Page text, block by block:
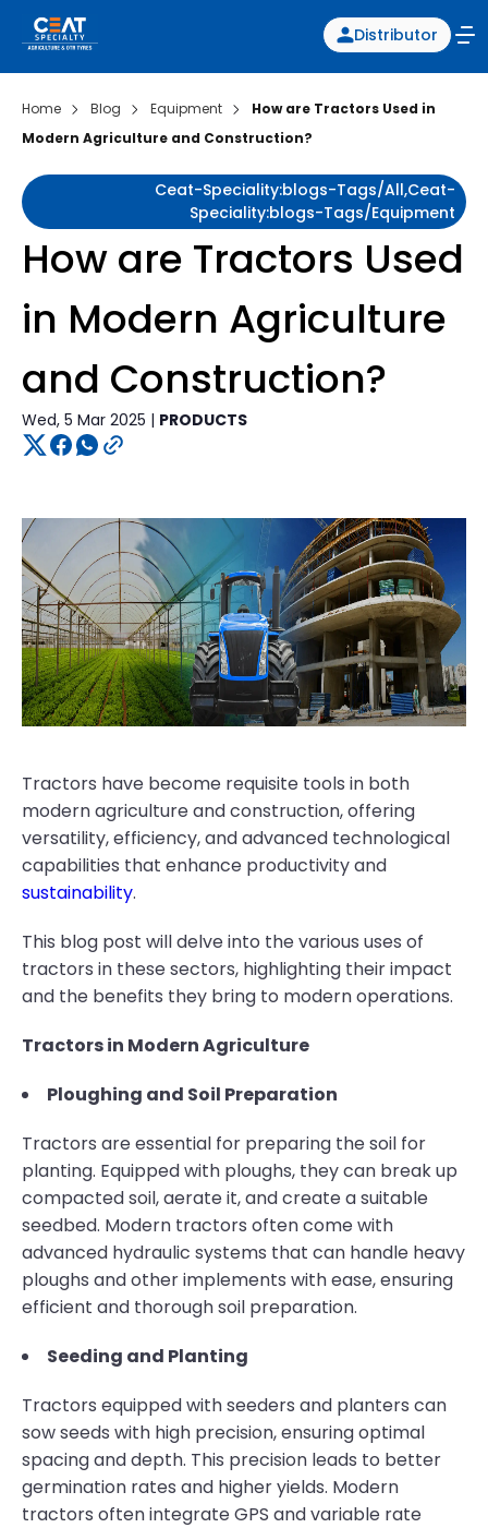
Distributor
Home Blog Equipment
How are Tractors Used in
Modern Agriculture and Construction?
Ceat-Speciality:blogs-Tags/all,ceat-
Speciality:blogs-Tags/equipment
How are Tractors Used
in Modern Agriculture
and Construction?
Wed, 5 Mar 2025 | PRODUCTS
Tractors have become requisite tools in both
modern agriculture and construction, offering
versatility, efficiency, and advanced technological
capabilities that enhance productivity and
sustainability.
This blog post will delve into the various uses of
tractors in these sectors, highlighting their impact
and the benefits they bring to modern operations.
Tractors in Modern Agriculture
Ploughing and Soil Preparation
Tractors are essential for preparing the soil for
planting. Equipped with ploughs, they can break up
compacted soil, aerate it, and create a suitable
seedbed. Modern tractors often come with
advanced hydraulic systems that can handle heavy
ploughs and other implements with ease, ensuring
efficient and thorough soil preparation.
Seeding and Planting
Tractors equipped with seeders and planters can
sow seeds with high precision, ensuring optimal
spacing and depth. This precision leads to better
germination rates and higher yields. Modern
tractors often integrate GPS and variable rate